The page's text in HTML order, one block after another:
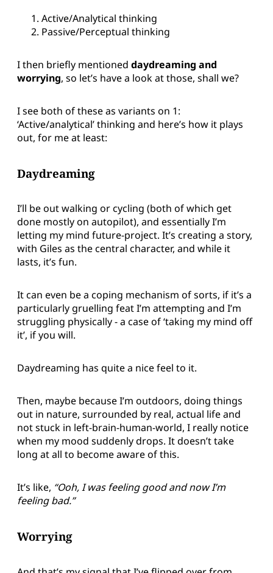
Active/Analytical thinking
Passive/Perceptual thinking
I then briefly mentioned daydreaming and
worrying, so let’s have a look at those, shall we?
I see both of these as variants on 1:
‘Active/analytical’ thinking and here’s how it plays
out, for me at least:
Daydreaming
I’ll be out walking or cycling (both of which get
done mostly on autopilot), and essentially I’m
letting my mind future-project. It’s creating a story,
with Giles as the central character, and while it
lasts, it’s fun.
It can even be a coping mechanism of sorts, if it’s a
particularly gruelling feat I’m attempting and I’m
struggling physically - a case of ‘taking my mind off
it’, if you will.
Daydreaming has quite a nice feel to it.
Then, maybe because I’m outdoors, doing things
out in nature, surrounded by real, actual life and
not stuck in left-brain-human-world, I really notice
when my mood suddenly drops. It doesn’t take
long at all to become aware of this.
It’s like, “Ooh, I was feeling good and now I’m
feeling bad.”
Worrying